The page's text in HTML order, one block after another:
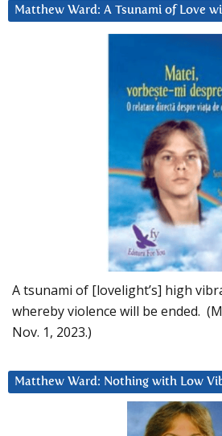
Matthew Ward: A Tsunami of Love
A tsunami of [lovelight’s] high
whereby violence will be ended.
Nov. 1, 2023.)
Matthew Ward: Nothing with Low